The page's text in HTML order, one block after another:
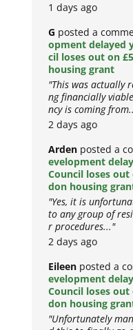
1 days ago
G posted a
opment delayed
cil loses out on
housing grant
"This was actually
ng financially
ncy is coming
2 days ago
Arden posted a
evelopment
Council loses
don housing
"Yes, it is
to any group of
r procedures..."
2 days ago
Eileen posted a
evelopment
Council loses
don housing
"Unfortunately